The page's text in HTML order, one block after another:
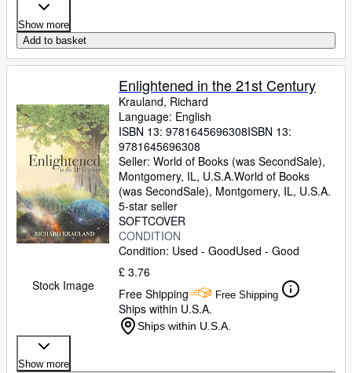
Show more
Add to basket
Stock Image
Enlightened in the 21st Century
Krauland, Richard
Language: English
ISBN 13: 9781645696308ISBN 13:
9781645696308
Seller: World of Books (was SecondSale),
Montgomery, IL, U.S.A.World of Books
(was SecondSale), Montgomery, IL, U.S.A.
5-star seller
SOFTCOVER
CONDITION
Condition: Used - GoodUsed - Good
£ 3.76
Free Shipping
Free Shipping
Ships within U.S.A.
Ships within U.S.A.
Show more